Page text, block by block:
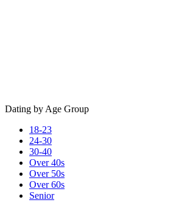
Dating by Age Group
18-23
24-30
30-40
Over 40s
Over 50s
Over 60s
Senior